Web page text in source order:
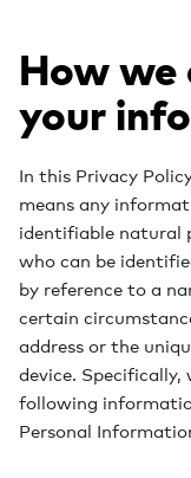
How we
your
In this Privacy
means any
identifiable natural
who can be
by reference to a
certain
address or the
device. Specifically,
following
Personal